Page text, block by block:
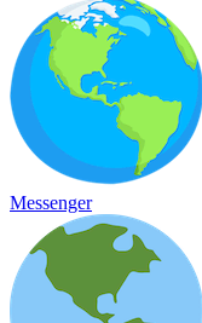
Messenger